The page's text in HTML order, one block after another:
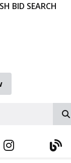
BID SEARCH